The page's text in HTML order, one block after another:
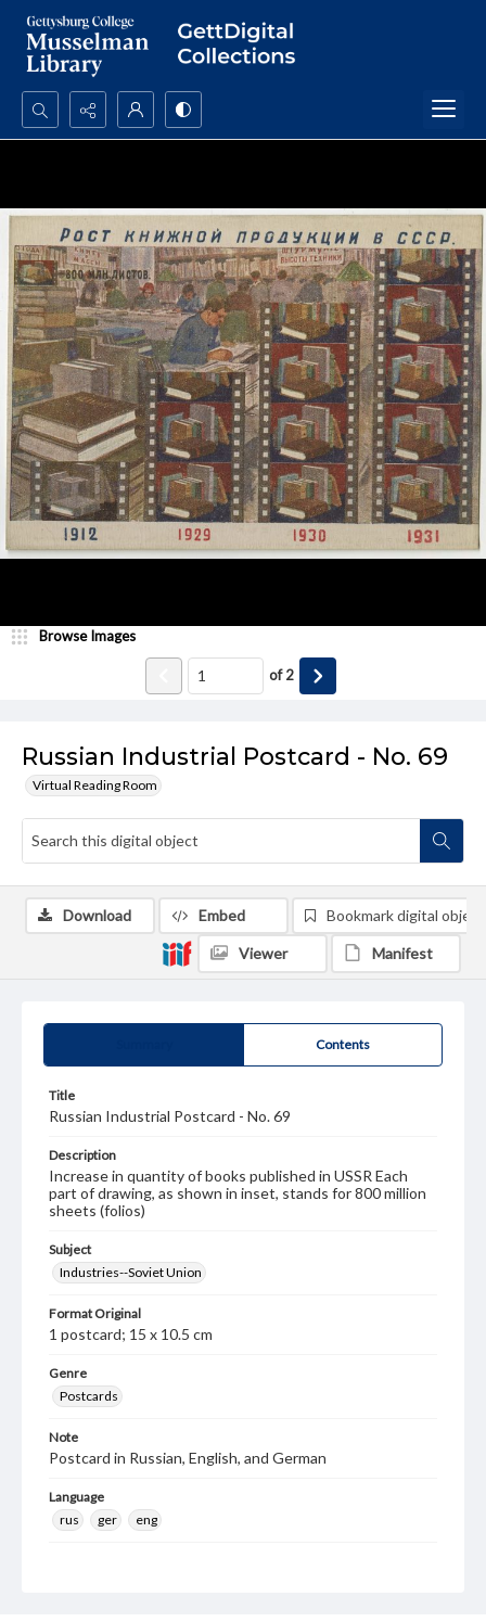
Search...
Russian Industrial Postcard - No. 69
Virtual Reading Room
Browse Images
of2
Contents
Title
Russian Industrial Postcard - No. 69
Description
Increase in quantity of books published in USSR Each
part of drawing, as shown in inset, stands for 800 million
sheets (folios)
Subject
Industries--Soviet Union
Format Original
1 postcard; 15 x 10.5 cm
Genre
Postcards
Note
Postcard in Russian, English, and German
Language
rus
ger eng
Download Embed Bookmark digital object
Viewer Manifest